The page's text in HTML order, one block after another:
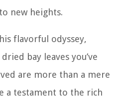
new heights.
flavorful odyssey,
bay leaves you’ve
are more than a mere
a testament to the rich